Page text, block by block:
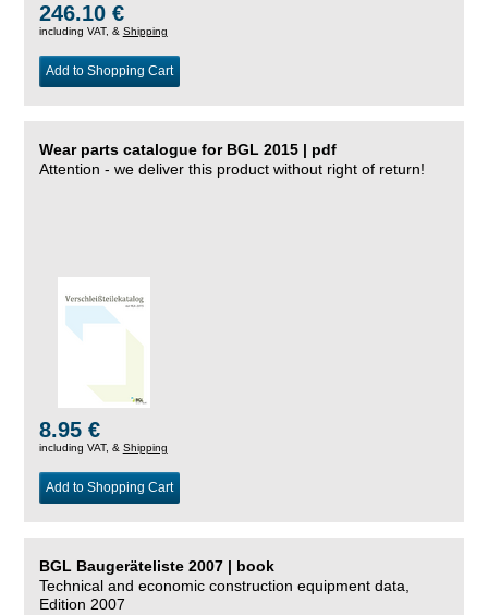
246.10 €
including VAT, & Shipping
Add to Shopping Cart
Wear parts catalogue for BGL 2015 | pdf
Attention - we deliver this product without right of return!
8.95 €
including VAT, & Shipping
Add to Shopping Cart
BGL Baugeräteliste 2007 | book
Technical and economic construction equipment data,
Edition 2007